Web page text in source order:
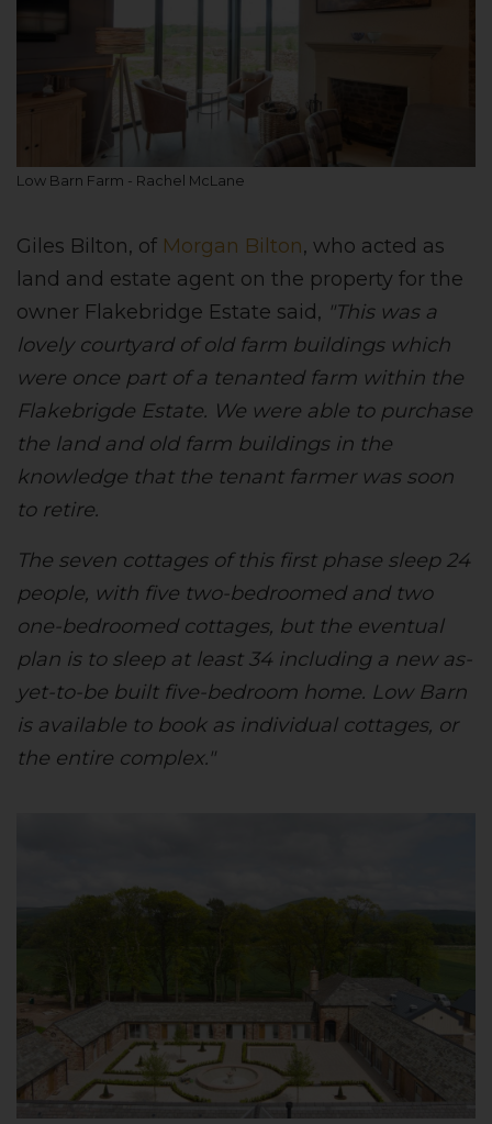
Low Barn Farm - Rachel McLane
Giles Bilton, of Morgan Bilton, who acted as
land and estate agent on the property for the
owner Flakebridge Estate said, "This was a
lovely courtyard of old farm buildings which
were once part of a tenanted farm within the
Flakebrigde Estate. We were able to purchase
the land and old farm buildings in the
knowledge that the tenant farmer was soon
to retire.
The seven cottages of this first phase sleep 24
people, with five two-bedroomed and two
one-bedroomed cottages, but the eventual
plan is to sleep at least 34 including a new as-
yet-to-be built five-bedroom home. Low Barn
is available to book as individual cottages, or
the entire complex."